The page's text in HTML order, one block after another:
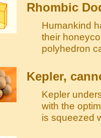
Rhombic
Humankind
their
polyhedron
Kepler,
Kepler
with the
is squeezed